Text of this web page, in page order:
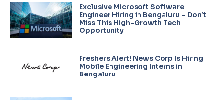
Exclusive Microsoft Software
Engineer Hiring in Bengaluru – Don’t
Miss This High-Growth Tech
Opportunity
Freshers Alert! News Corp Is Hiring
Mobile Engineering Interns in
Bengaluru